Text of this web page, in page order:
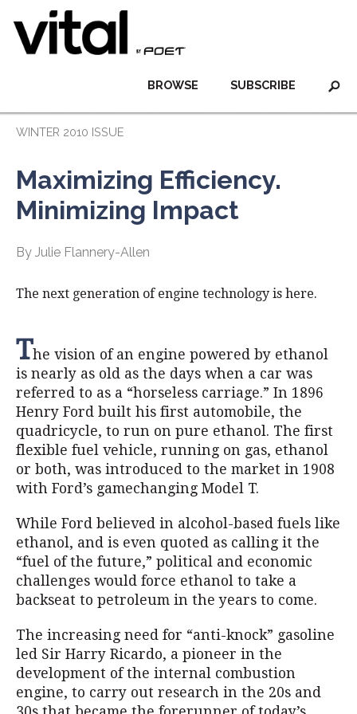
SUBSCRIBE
BROWSE
WINTER 2010 ISSUE
Maximizing Efficiency.
Minimizing Impact
By Julie Flannery-Allen
The next generation of engine technology is here.
The vision of an engine powered by ethanol
is nearly as old as the days when a car was
referred to as a “horseless carriage.” In 1896
Henry Ford built his first automobile, the
quadricycle, to run on pure ethanol. The first
flexible fuel vehicle, running on gas, ethanol
or both, was introduced to the market in 1908
with Ford’s gamechanging Model T.
While Ford believed in alcohol-based fuels like
ethanol, and is even quoted as calling it the
“fuel of the future,” political and economic
challenges would force ethanol to take a
backseat to petroleum in the years to come.
The increasing need for “anti-knock” gasoline
led Sir Harry Ricardo, a pioneer in the
development of the internal combustion
engine, to carry out research in the 20s and